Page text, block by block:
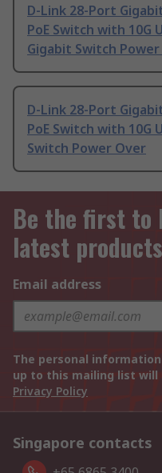
D-Link 28-Port
PoE Switch with 10G
Gigabit Switch
D-Link 28-Port
PoE Switch with 10G
Switch Power Over
Be the first to
latest
Email address
The personal
up to this mailing list will
Privacy Policy
Singapore contacts